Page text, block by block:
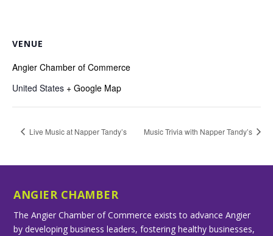
VENUE
Angier Chamber of Commerce
United States + Google Map
Live Music at Napper Tandy’s Music Trivia with Napper Tandy’s
ANGIER CHAMBER
The Angier Chamber of Commerce exists to advance Angier
by developing business leaders, fostering healthy businesses,